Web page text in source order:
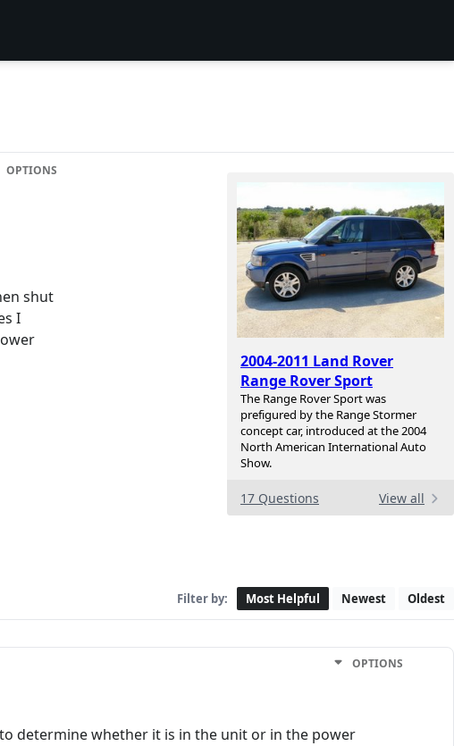
2004-2011 Land Rover
Range Rover Sport
The Range Rover Sport was
prefigured by the Range Stormer
concept car, introduced at the 2004
North American International Auto
Show.
17 Questions View all
OPTIONS
shut
I
Filter by: Most Helpful Newest Oldest
OPTIONS
determine whether it is in the unit or in the power